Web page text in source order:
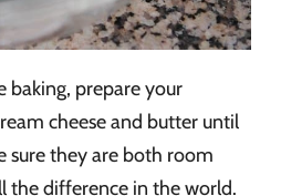
baking, prepare your
cheese and butter until
sure they are both room
the difference in the world.